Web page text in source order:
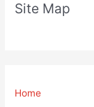
Site Map
Home